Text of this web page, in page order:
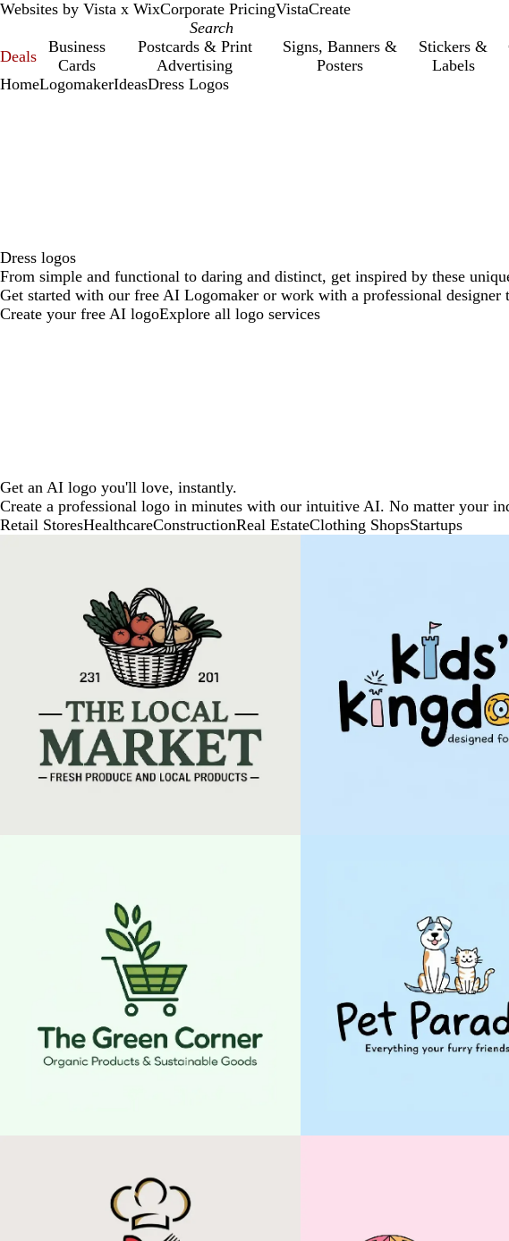
Websites by Vista x WixCorporate PricingVistaCreate
Deals
Business
Cards
Postcards & Print
Advertising
Signs, Banners &
Posters
Stickers &
Labels
HomeLogomakerIdeasDress Logos
Dress logos
From simple and functional to daring and distinct, get inspired by these
Get started with our free AI Logomaker or work with a professional designer
Create your free AI logoExplore all logo services
Get an AI logo you'll love, instantly.
Create a professional logo in minutes with our intuitive AI. No matter your
Retail StoresHealthcareConstructionReal EstateClothing ShopsStartups